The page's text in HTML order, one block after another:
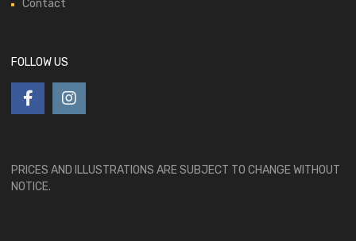
Contact
FOLLOW US
PRICES AND ILLUSTRATIONS ARE SUBJECT TO CHANGE WITHOUT
NOTICE.